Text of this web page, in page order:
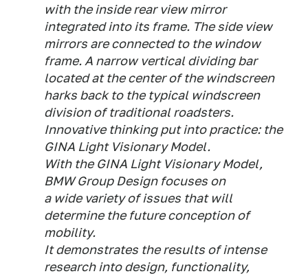
with the inside rear view mirror
integrated into its frame. The side view
mirrors are connected to the window
frame. A narrow vertical dividing bar
located at the center of the windscreen
harks back to the typical windscreen
division of traditional roadsters.
Innovative thinking put into practice: the
GINA Light Visionary Model.
With the GINA Light Visionary Model,
BMW Group Design focuses on
a wide variety of issues that will
determine the future conception of
mobility.
It demonstrates the results of intense
research into design, functionality,